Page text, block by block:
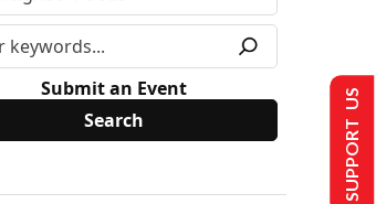
Submit an Event SUPPORT US